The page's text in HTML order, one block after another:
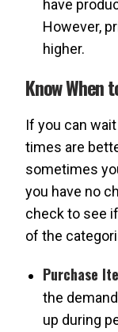
have
However,
higher.
Know When
If you can
times are
sometimes
you have no
check to see
of the
Purchase
the
up during